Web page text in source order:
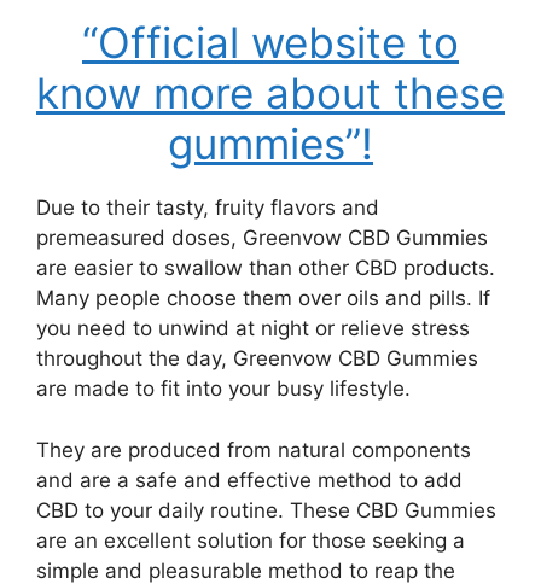
“Official website to
know more about these
gummies”!
Due to their tasty, fruity flavors and
premeasured doses, Greenvow CBD Gummies
are easier to swallow than other CBD products.
Many people choose them over oils and pills. If
you need to unwind at night or relieve stress
throughout the day, Greenvow CBD Gummies
are made to fit into your busy lifestyle.
They are produced from natural components
and are a safe and effective method to add
CBD to your daily routine. These CBD Gummies
are an excellent solution for those seeking a
simple and pleasurable method to reap the